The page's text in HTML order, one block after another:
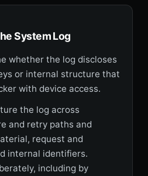
System Log
whether the log discloses
or internal structure that
with device access.
the log across
and retry paths and
request and
internal identifiers.
including by